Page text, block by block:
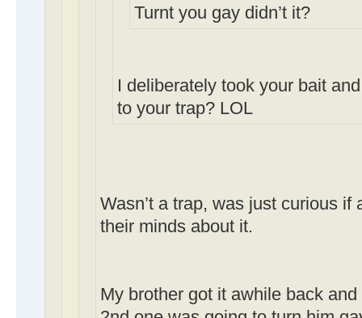
Turnt you gay didn’t it?
I deliberately took your bait
to your trap? LOL
Wasn’t a trap, was just curious if
their minds about it.
My brother got it awhile back